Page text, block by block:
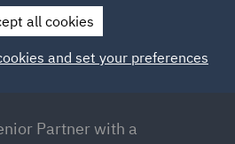
of Dispute Resolution
Partner with a
all cookies
and set your preferences